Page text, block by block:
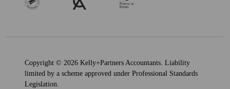
Copyright © 2026 Kelly+Partners Accountants. Liability
limited by a scheme approved under Professional Standards
Legislation.